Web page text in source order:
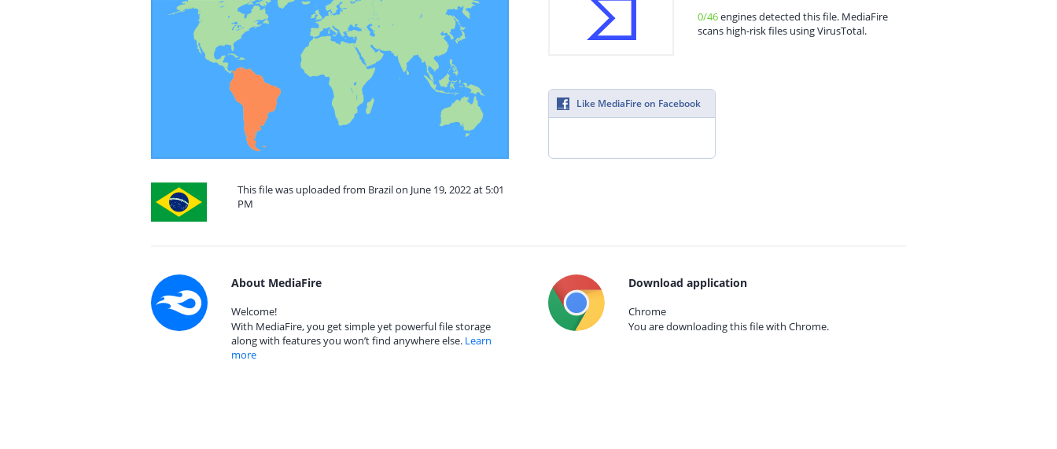
This file was uploaded from Brazil on June 19, 2022 at 5:01
PM
0/46engines detected this file. MediaFire
scans high-risk files using VirusTotal.
Like MediaFire on Facebook
About MediaFire
Welcome!
With MediaFire, you get simple yet powerful file storage
along with features you won’t find anywhere else. Learn
more
Download application
Chrome
You are downloading this file with Chrome.